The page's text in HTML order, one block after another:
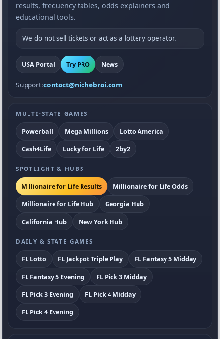
results, frequency tables, odds explainers and
educational tools.
We do not sell tickets or act as a lottery operator.
USA Portal Try PRO News
Support:contact@nichebrai.com
MULTI-STATE GAMES
Powerball Mega Millions
Lotto America
Cash4Life
Lucky for Life 2by2
SPOTLIGHT & HUBS
Millionaire for Life Results
Millionaire for Life Odds
Millionaire for Life Hub
Georgia Hub
California Hub
New York Hub
DAILY & STATE GAMES
FL Lotto FL Jackpot Triple Play
FL Fantasy 5 Midday
FL Fantasy 5 Evening
FL Pick 3 Midday
FL Pick 3 Evening
FL Pick 4 Midday
FL Pick 4 Evening